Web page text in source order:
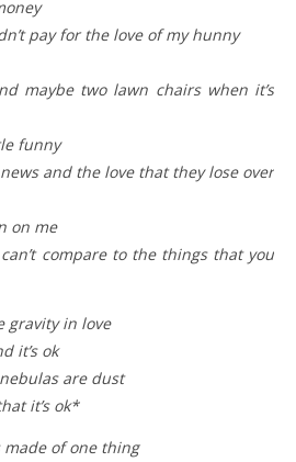
pay for the love of my hunny
maybe two lawn chairs when it’s
funny
and the love that they lose over
on me
compare to the things that you
gravity in love
it’s ok
are dust
it’s ok*
of one thing